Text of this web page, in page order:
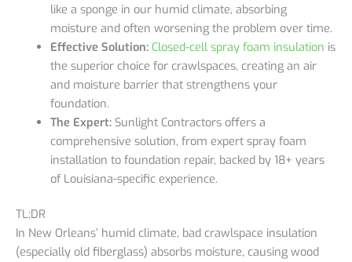
like a sponge in our humid climate, absorbing
moisture and often worsening the problem over time.
Effective Solution: Closed-cell spray foam insulation is
the superior choice for crawlspaces, creating an air
and moisture barrier that strengthens your
foundation.
The Expert:Sunlight Contractors offers a
comprehensive solution, from expert spray foam
installation to foundation repair, backed by 18+ years
of Louisiana-specific experience.
TL;DR
In New Orleans’ humid climate, bad crawlspace insulation
(especially old fiberglass) absorbs moisture, causing wood